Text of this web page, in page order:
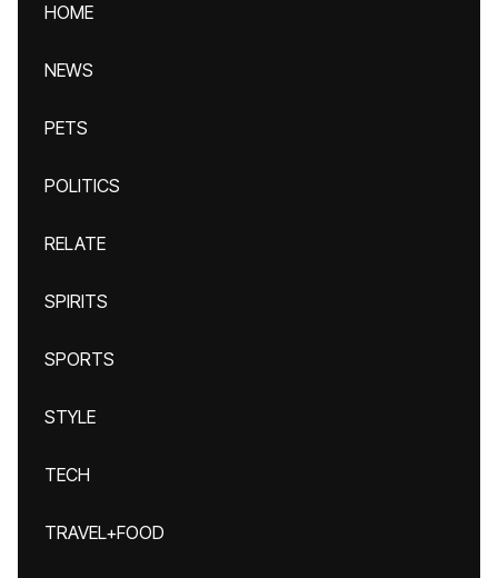
HOME
NEWS
PETS
POLITICS
RELATE
SPIRITS
SPORTS
STYLE
TECH
TRAVEL+FOOD